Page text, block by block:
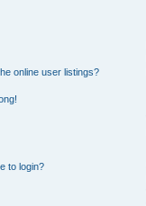
online user listings?
to login?